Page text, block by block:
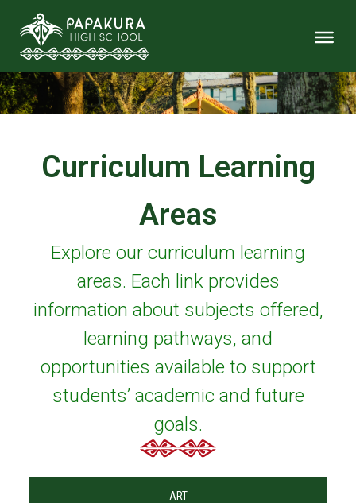
Curriculum Learning
Areas
Explore our curriculum learning
areas. Each link provides
information about subjects offered,
learning pathways, and
opportunities available to support
students’ academic and future
goals.
ART